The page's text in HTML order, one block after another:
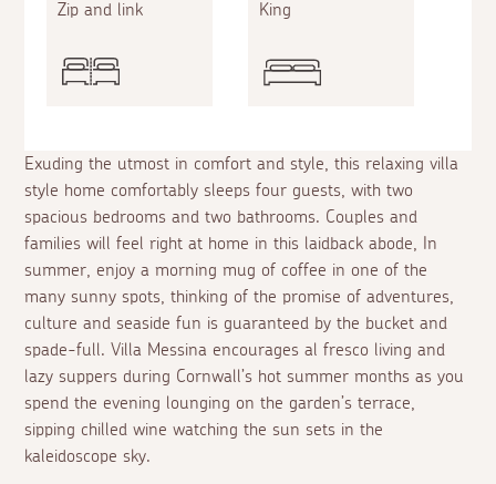
Exuding the utmost in comfort and style, this relaxing villa
style home comfortably sleeps four guests, with two
spacious bedrooms and two bathrooms. Couples and
families will feel right at home in this laidback abode, In
summer, enjoy a morning mug of coffee in one of the
many sunny spots, thinking of the promise of adventures,
culture and seaside fun is guaranteed by the bucket and
spade-full. Villa Messina encouragesal fresco living and
lazy suppers during Cornwall’s hot summer months as you
spend the evening lounging on the garden’s terrace,
sipping chilled wine watching the sun sets in the
kaleidoscope sky.
Zip and link
King